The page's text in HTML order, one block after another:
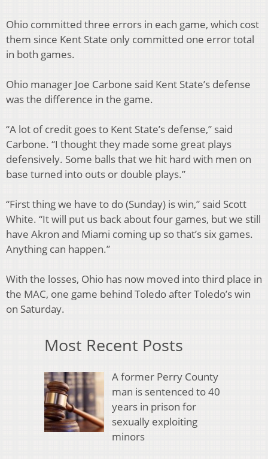
Ohio committed three errors in each game, which cost
them since Kent State only committed one error total
in both games.
Ohio manager Joe Carbone said Kent State’s defense
was the difference in the game.
“A lot of credit goes to Kent State’s defense,” said
Carbone. “I thought they made some great plays
defensively. Some balls that we hit hard with men on
base turned into outs or double plays.”
“First thing we have to do (Sunday) is win,” said Scott
White. “It will put us back about four games, but we still
have Akron and Miami coming up so that’s six games.
Anything can happen.”
With the losses, Ohio has now moved into third place in
the MAC, one game behind Toledo after Toledo’s win
on Saturday.
Most Recent Posts
A former Perry County
man is sentenced to 40
years in prison for
sexually exploiting
minors